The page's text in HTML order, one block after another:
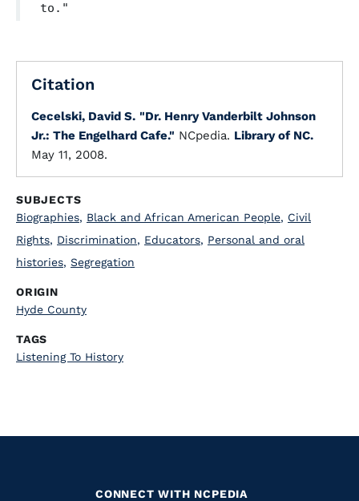
to."
Citation
Cecelski, David S. "Dr. Henry Vanderbilt Johnson
Jr.: The Engelhard Cafe." NCpedia. Library of NC.
May 11, 2008.
SUBJECTS
Biographies, Black and African American People, Civil
Rights, Discrimination, Educators, Personal and oral
histories, Segregation
ORIGIN
Hyde County
TAGS
Listening To History
CONNECT WITH NCPEDIA